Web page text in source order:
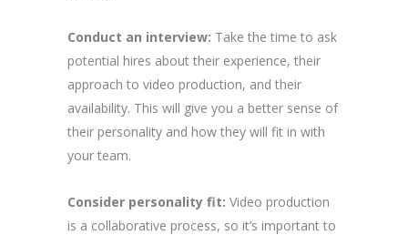
Conduct an interview: Take the time to ask
potential hires about their experience, their
approach to video production, and their
availability. This will give you a better sense of
their personality and how they will fit in with
your team.
Consider personality fit: Video production
is a collaborative process, so it’s important to